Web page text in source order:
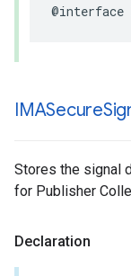
@interface
IMASecure
Stores the signal
for Publisher
Declaration